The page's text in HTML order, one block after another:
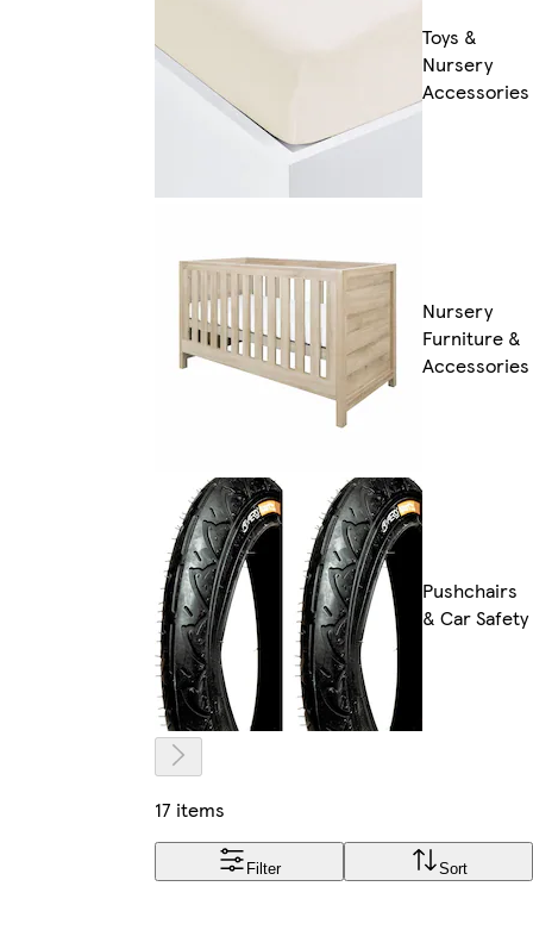
Toys &
Nursery
Accessories
Nursery
Furniture &
Accessories
Pushchairs
& Car Safety
17 items
Filter Sort